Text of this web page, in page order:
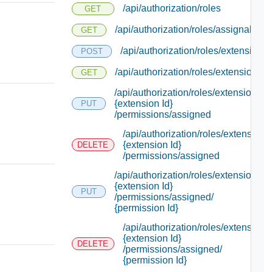
GET /api/authorization/roles
GET /api/authorization/roles/assignable
POST /api/authorization/roles/
GET /api/authorization/roles/extensions
PUT
/api/authorization/roles/extensions/
{extension Id}
/permissions/assigned
DELETE
/api/authorization/roles/
{extension Id}
/permissions/assigned
PUT
/api/authorization/roles/extensions/
{extension Id}
/permissions/assigned/
{permission Id}
DELETE
/api/authorization/roles/
{extension Id}
/permissions/assigned/
{permission Id}